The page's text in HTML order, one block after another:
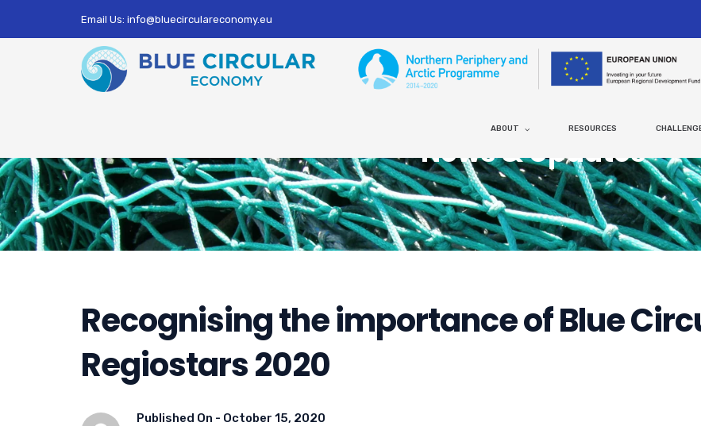
Email Us: info@bluecirculareconomy.eu
ABOUT RESOURCES
News & Updates
Recognising the importance of Blue
Regiostars 2020
Published On - October 15, 2020